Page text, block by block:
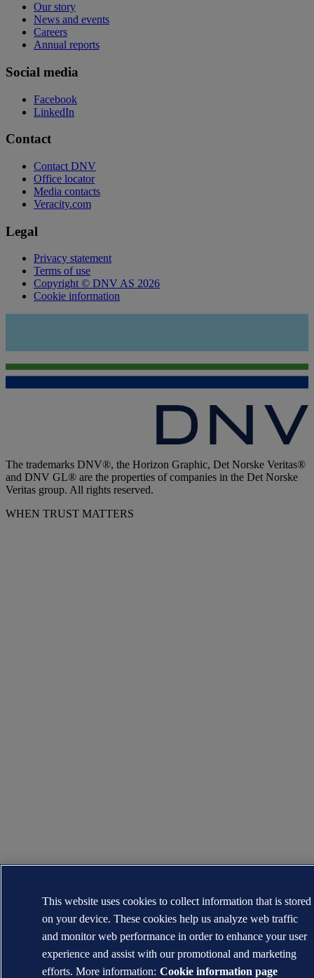
Our story
News and events
Careers
Annual reports
Social media
Facebook
LinkedIn
Contact
Contact DNV
Office locator
Media contacts
Veracity.com
Legal
Privacy statement
Terms of use
Copyright © DNV AS 2026
Cookie information
The trademarks DNV®, the Horizon Graphic, Det Norske Veritas®
and DNV GL® are the properties of companies in the Det Norske
Veritas group. All rights reserved.
WHEN TRUST MATTERS
This website uses cookies to collect information that is stored
on your device. These cookies help us analyze web traffic
and monitor web performance in order to enhance your user
experience and assist with our promotional and marketing
efforts. More information: Cookie information page